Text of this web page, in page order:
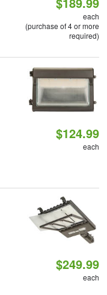
each
(purchase of 4 or more
required)
$124.99
each
$249.99
each